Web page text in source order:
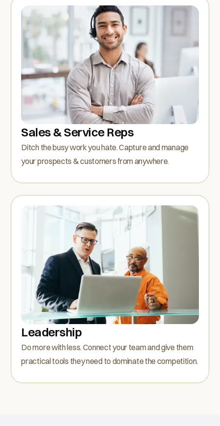
Sales & Service Reps
Ditch the busy work you hate. Capture and manage
your prospects & customers from anywhere.
Leadership
Do more with less. Connect your team and give them
practical tools they need to dominate the competition.